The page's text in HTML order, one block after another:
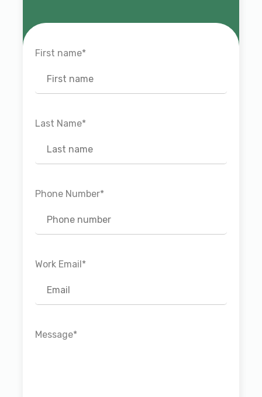
First name*
Last Name*
Phone Number*
Work Email*
Message*